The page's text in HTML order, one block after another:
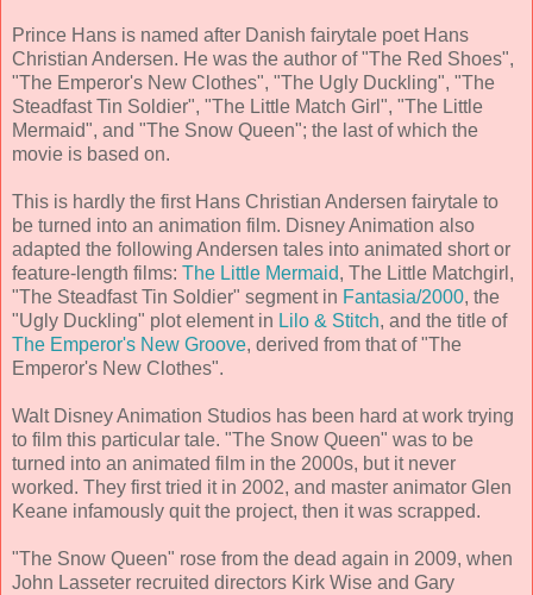
Prince Hans is named after Danish fairytale poet Hans
Christian Andersen. He was the author of "The Red Shoes",
"The Emperor's New Clothes", "The Ugly Duckling", "The
Steadfast Tin Soldier", "The Little Match Girl", "The Little
Mermaid", and "The Snow Queen"; the last of which the
movie is based on.
This is hardly the first Hans Christian Andersen fairytale to
be turned into an animation film. Disney Animation also
adapted the following Andersen tales into animated short or
feature-length films: The Little Mermaid, The Little Matchgirl,
"The Steadfast Tin Soldier" segment in Fantasia/2000, the
"Ugly Duckling" plot element in Lilo & Stitch, and the title of
The Emperor's New Groove, derived from that of "The
Emperor's New Clothes".
Walt Disney Animation Studios has been hard at work trying
to film this particular tale. "The Snow Queen" was to be
turned into an animated film in the 2000s, but it never
worked. They first tried it in 2002, and master animator Glen
Keane infamously quit the project, then it was scrapped.
"The Snow Queen" rose from the dead again in 2009, when
John Lasseter recruited directors Kirk Wise and Gary